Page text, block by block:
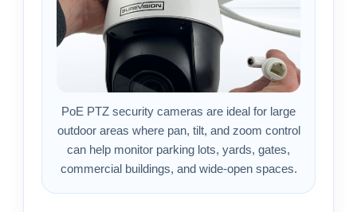
PoE PTZ security cameras are ideal for large
outdoor areas where pan, tilt, and zoom control
can help monitor parking lots, yards, gates,
commercial buildings, and wide-open spaces.